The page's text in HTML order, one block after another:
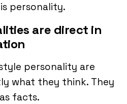
personality.
are direct in
personality are
what they think. They
facts.